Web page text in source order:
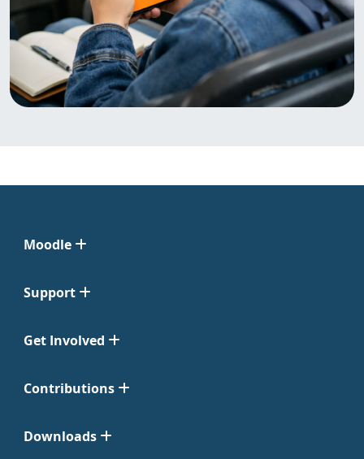
Moodle
Support
Get Involved
Contributions
Downloads